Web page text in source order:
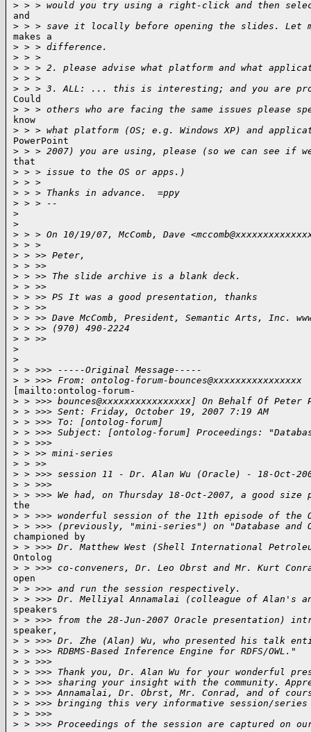
> > > would you try using a right-click and then
and
> > > save it locally before opening the slides. Let
makes a
> > > difference.
> > >
> > > 2. please advise what platform and what
> > >
> > > 3. ALL: ... this is interesting; and you are
Could
> > > others who are facing the same issues please
know
> > > what platform (OS; e.g. Windows XP) and
PowerPoint
> > > 2007) you are using, please (so we can see if
that
> > > issue to the OS or apps.)
> > >
> > > Thanks in advance.  =ppy
> > > --
>
>
> > > On 10/19/07, McComb, Dave
> > >
> > >> Peter,
> > >>
> > >> The slide archive is a blank deck.
> > >>
> > >> PS It was a good presentation, thanks
> > >>
> > >> Dave McComb, President, Semantic Arts, Inc.
> > >> (970) 490-2224
> > >>
>
>
> > >>> -----Original Message-----
> > >>> From: ontolog-forum-bounces@xxxxxxxxxxxxxxxx
[mailto:ontolog-forum-
> > >>> bounces@xxxxxxxxxxxxxxxx] On Behalf Of Peter
> > >>> Sent: Friday, October 19, 2007 7:19 AM
> > >>> To: [ontolog-forum]
> > >>> Subject: [ontolog-forum] Proceedings:
> > >>>
> > >> mini-series
> > >>
> > >>> session 11 - Dr. Alan Wu (Oracle) - 18-Oct-
> > >>>
> > >>> We had, on Thursday 18-Oct-2007, a good
the
> > >>> wonderful session of the 11th episode of the
> > >>> (previously, "mini-series") on "Database and
championed by
> > >>> Dr. Matthew West (Shell International
Ontolog
> > >>> co-conveners, Dr. Leo Obrst and Mr. Kurt
open
> > >>> and run the session respectively.
> > >>> Dr. Melliyal Annamalai (colleague of Alan's
speakers
> > >>> from the 28-Jun-2007 Oracle presentation)
speaker,
> > >>> Dr. Zhe (Alan) Wu, who presented his talk
> > >>> RDBMS-Based Inference Engine for RDFS/OWL."
> > >>>
> > >>> Thank you, Dr. Alan Wu for your wonderful
> > >>> sharing your insight with the community.
> > >>> Annamalai, Dr. Obrst, Mr. Conrad, and of
> > >>> bringing this very informative session/
> > >>>
> > >>> Proceedings of the session are captured on